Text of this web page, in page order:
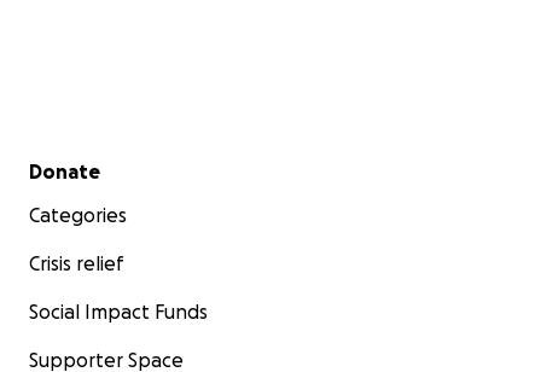
Secondary menu
Donate
Categories
Crisis relief
Social Impact Funds
Supporter Space